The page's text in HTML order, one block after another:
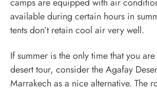
available during certain hours in
tents don’t retain cool air very well.
If summer is the only time that you
desert tour, consider the Agafay
Marrakech as a nice alternative. The